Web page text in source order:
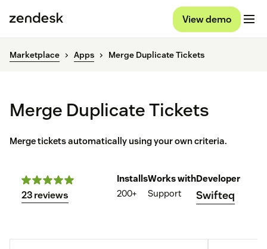
View demo
Marketplace Apps Merge Duplicate Tickets
Merge Duplicate Tickets
Merge tickets automatically using your own criteria.
23 reviews
Installs
200+
Works with
Support
Developer
Swifteq